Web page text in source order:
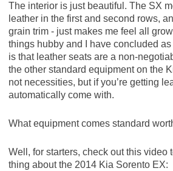
The interior is just beautiful. The SX
leather in the first and second rows,
grain trim - just makes me feel all
things hubby and I have concluded
is that leather seats are a non-
the other standard equipment on the
not necessities, but if you’re getting
automatically come with.
What equipment comes standard
Well, for starters, check out this video
thing about the 2014 Kia Sorento EX: